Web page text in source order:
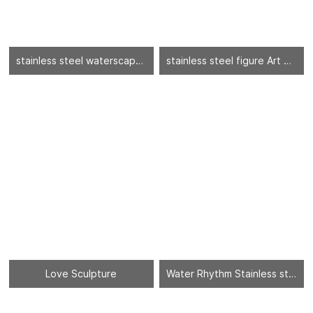
stainless steel waterscape sculpture stainless steel figure Art Sculptures
Love Sculpture Water Rhythm Stainless steel sheet - 03